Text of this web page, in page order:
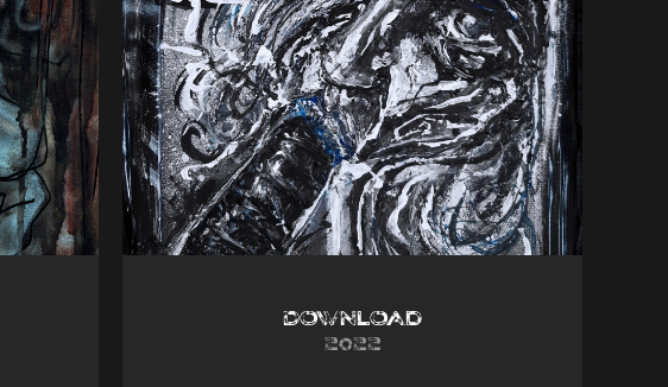
Download
2022